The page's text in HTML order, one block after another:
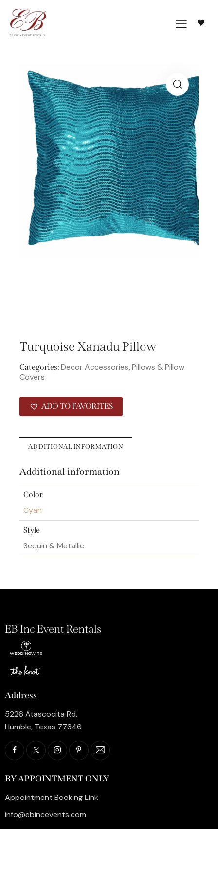
Turquoise Xanadu Pillow
Categories: Decor Accessories, Pillows & Pillow
Covers
ADD TO FAVORITES
ADDITIONAL INFORMATION
Additional information
Color
Cyan
Style
Sequin & Metallic
EB Inc Event Rentals
Address
5226 Atascocita Rd.
Humble, Texas 77346
BY APPOINTMENT ONLY
Appointment Booking Link
info@ebincevents.com